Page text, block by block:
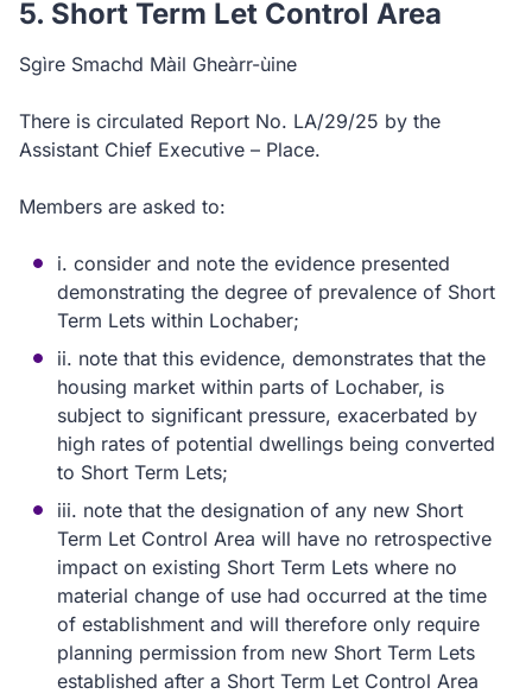
5. Short Term Let Control Area
Sgìre Smachd Màil Gheàrr-ùine
There is circulated Report No. LA/29/25 by the
Assistant Chief Executive – Place.
Members are asked to:
i. consider and note the evidence presented
demonstrating the degree of prevalence of Short
Term Lets within Lochaber;
ii. note that this evidence, demonstrates that the
housing market within parts of Lochaber, is
subject to significant pressure, exacerbated by
high rates of potential dwellings being converted
to Short Term Lets;
iii. note that the designation of any new Short
Term Let Control Area will have no retrospective
impact on existing Short Term Lets where no
material change of use had occurred at the time
of establishment and will therefore only require
planning permission from new Short Term Lets
established after a Short Term Let Control Area